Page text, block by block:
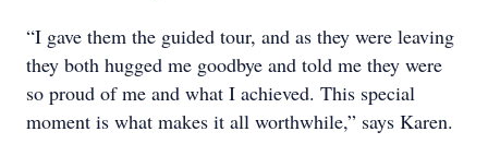
“I gave them the guided tour, and as they were leaving
they both hugged me goodbye and told me they were
so proud of me and what I achieved. This special
moment is what makes it all worthwhile,” says Karen.